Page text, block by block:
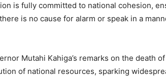
is fully committed to national cohesion,
is no cause for alarm or speak in a
Mutahi Kahiga’s remarks on the death
of national resources, sparking